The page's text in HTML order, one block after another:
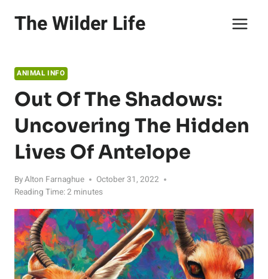
The Wilder Life
ANIMAL INFO
Out Of The Shadows:
Uncovering The Hidden
Lives Of Antelope
ByAlton Farnaghue
October 31, 2022
Reading Time:2 minutes